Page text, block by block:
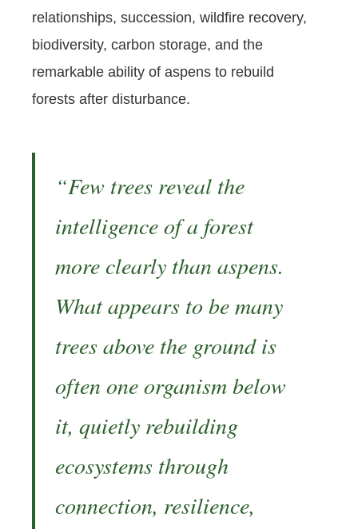
relationships, succession, wildfire recovery,
biodiversity, carbon storage, and the
remarkable ability of aspens to rebuild
forests after disturbance.
“Few trees reveal the
intelligence of a forest
more clearly than aspens.
What appears to be many
trees above the ground is
often one organism below
it, quietly rebuilding
ecosystems through
connection, resilience,